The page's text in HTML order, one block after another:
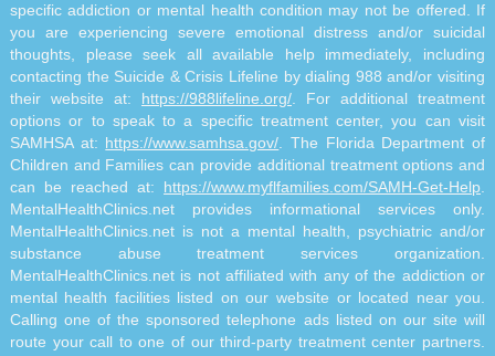
specific addiction or mental health condition may not be offered. If
you are experiencing severe emotional distress and/or suicidal
thoughts, please seek all available help immediately, including
contacting the Suicide & Crisis Lifeline by dialing 988 and/or visiting
their website at: https://988lifeline.org/ . For additional treatment
options or to speak to a specific treatment center, you can visit
SAMHSA at: https://www.samhsa.gov/ . The Florida Department of
Children and Families can provide additional treatment options and
can be reached at: https://www.myflfamilies.com/SAMH-Get-Help
MentalHealthClinics.net provides informational services only.
MentalHealthClinics.net is not a mental health, psychiatric and/or
substance abuse treatment services organization.
MentalHealthClinics.net is not affiliated with any of the addiction or
mental health facilities listed on our website or located near you.
Calling one of the sponsored telephone ads listed on our site will
route your call to one of our third-party treatment center partners.